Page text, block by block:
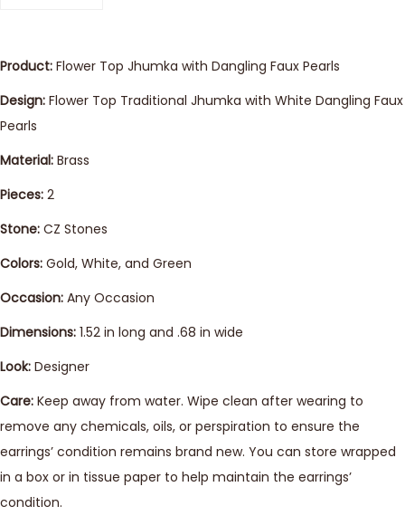
Product: Flower Top Jhumka with Dangling Faux Pearls
Design: Flower Top Traditional Jhumka with White Dangling Faux
Pearls
Material: Brass
Pieces: 2
Stone: CZ Stones
Colors: Gold, White, and Green
Occasion: Any Occasion
Dimensions: 1.52 in long and .68 in wide
Look: Designer
Care: Keep away from water. Wipe clean after wearing to
remove any chemicals, oils, or perspiration to ensure the
earrings’ condition remains brand new. You can store wrapped
in a box or in tissue paper to help maintain the earrings’
condition.